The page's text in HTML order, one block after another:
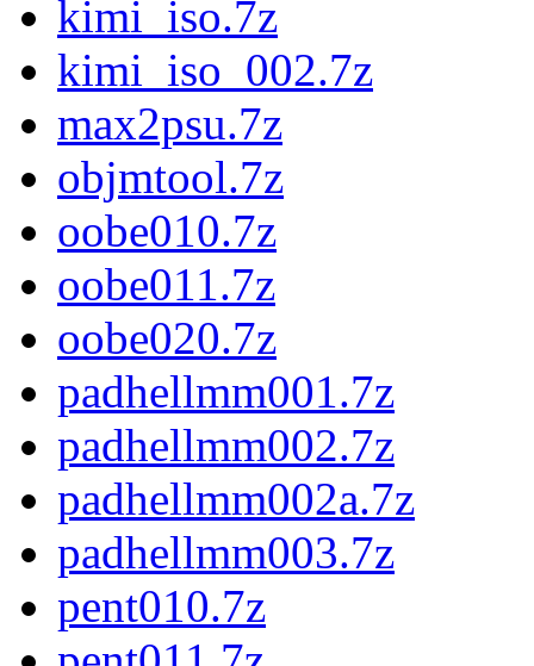
kimi_iso.7z
kimi_iso_002.7z
max2psu.7z
objmtool.7z
oobe010.7z
oobe011.7z
oobe020.7z
padhellmm001.7z
padhellmm002.7z
padhellmm002a.7z
padhellmm003.7z
pent010.7z